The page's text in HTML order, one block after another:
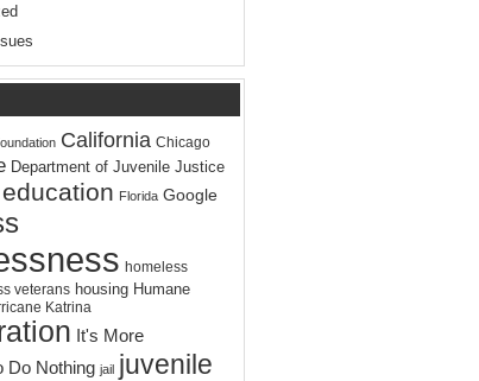
California Chicago
Department of Juvenile Justice
education Florida Google
homeless
veterans housing Humane
Katrina
It's More
Do Nothing jail juvenile